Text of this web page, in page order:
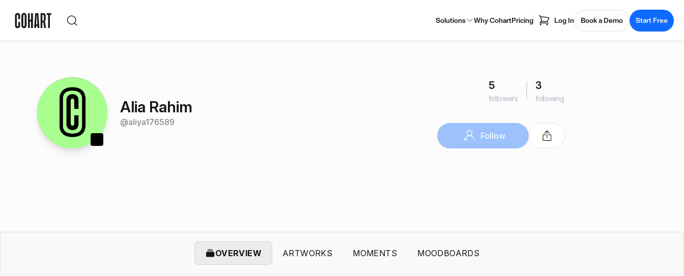
Solutions Why CohartPricing Log In Book a Demo Start Free
Alia Rahim
@aliya176589
5
followers
3
following
Follow
OVERVIEW ARTWORKS MOMENTS MOODBOARDS